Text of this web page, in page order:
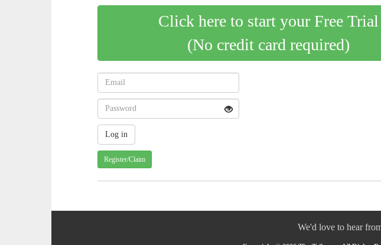
Click here to start your Free Trial
(No credit card required)
Register/Claim
We'd love to hear